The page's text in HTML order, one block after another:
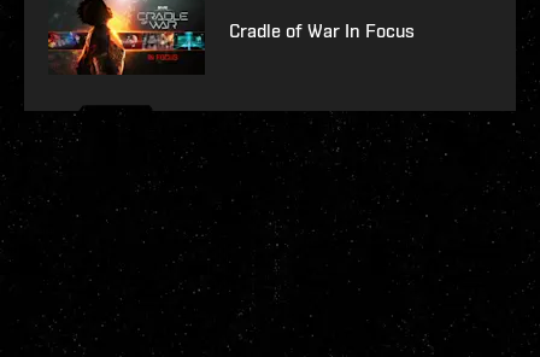
Cradle of War In Focus